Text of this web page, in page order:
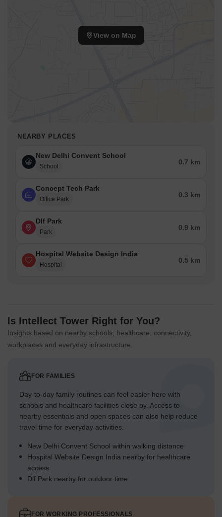
View on Map
NEARBY PLACES
New Delhi Convent School
School
0.7 km
Concept Tech Park
Office Park
0.3 km
Dlf Park
Park
0.9 km
Hospital Website Design India
Hospital
0.5 km
Is Intellect Tower Right for You?
Insights based on nearby schools, healthcare, connectivity,
workplaces and everyday infrastructure.
FOR FAMILIES
Day-to-day family routines can feel easier here with
schools and healthcare facilities close by. Access to
nearby essentials and open spaces can also help reduce
travel time for everyday activities.
New Delhi Convent School within walking distance
Hospital Website Design India nearby for healthcare
access
Dlf Park nearby for outdoor time
FOR WORKING PROFESSIONALS